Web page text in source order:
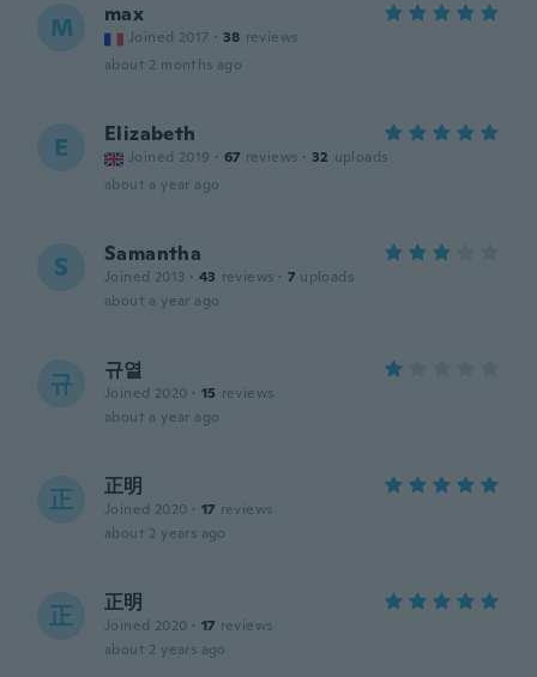
M max
Joined 2017 · 38 reviews
about 2 months ago
E Elizabeth
Joined 2019 · 67 reviews · 32 uploads
about a year ago
S Samantha
Joined 2013 · 43 reviews · 7 uploads
about a year ago
규 규열
Joined 2020 · 15 reviews
about a year ago
正 正明
Joined 2020 · 17 reviews
about 2 years ago
正 正明
Joined 2020 · 17 reviews
about 2 years ago